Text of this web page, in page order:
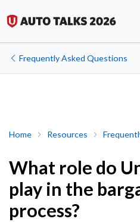
Frequently Asked Questions
Home Resources
What role do Unifor members
What role do
play in the
process?